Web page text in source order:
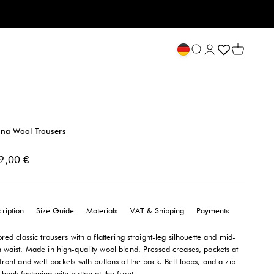
Open search
My accountOpen cart
Wool Trousers
price
€
Size Guide Materials VAT & Shipping Payments
classic trousers with a flattering straight-leg silhouette and mid-
waist. Made in high-quality wool blend. Pressed creases, pockets at
and welt pockets with buttons at the back. Belt loops, and a zip